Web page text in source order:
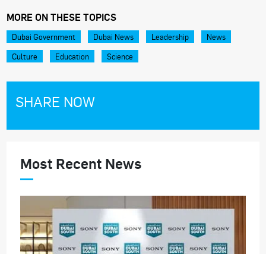
MORE ON THESE TOPICS
Dubai Government Dubai News Leadership
News
Culture
Education Science
SHARE NOW
Most Recent News